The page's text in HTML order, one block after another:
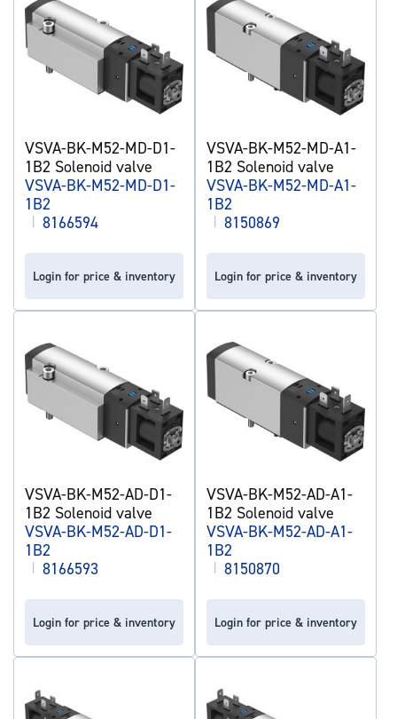
VSVA-BK-M52-MD-D1-
1B2 Solenoid valve
VSVA-BK-M52-MD-D1-
1B2
| 8166594
Login for price & inventory
VSVA-BK-M52-MD-A1-
1B2 Solenoid valve
VSVA-BK-M52-MD-A1-
1B2
| 8150869
Login for price & inventory
VSVA-BK-M52-AD-D1-
1B2 Solenoid valve
VSVA-BK-M52-AD-D1-
1B2
| 8166593
Login for price & inventory
VSVA-BK-M52-AD-A1-
1B2 Solenoid valve
VSVA-BK-M52-AD-A1-
1B2
| 8150870
Login for price & inventory